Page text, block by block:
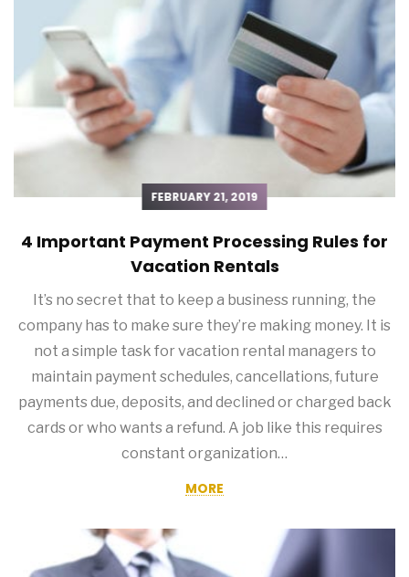
FEBRUARY 21, 2019
4 Important Payment Processing Rules for
Vacation Rentals
It’s no secret that to keep a business running, the
company has to make sure they’re making money. It is
not a simple task for vacation rental managers to
maintain payment schedules, cancellations, future
payments due, deposits, and declined or charged back
cards or who wants a refund. A job like this requires
constant organization…
MORE